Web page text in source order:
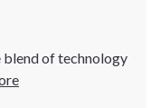
blend of technology
other resources